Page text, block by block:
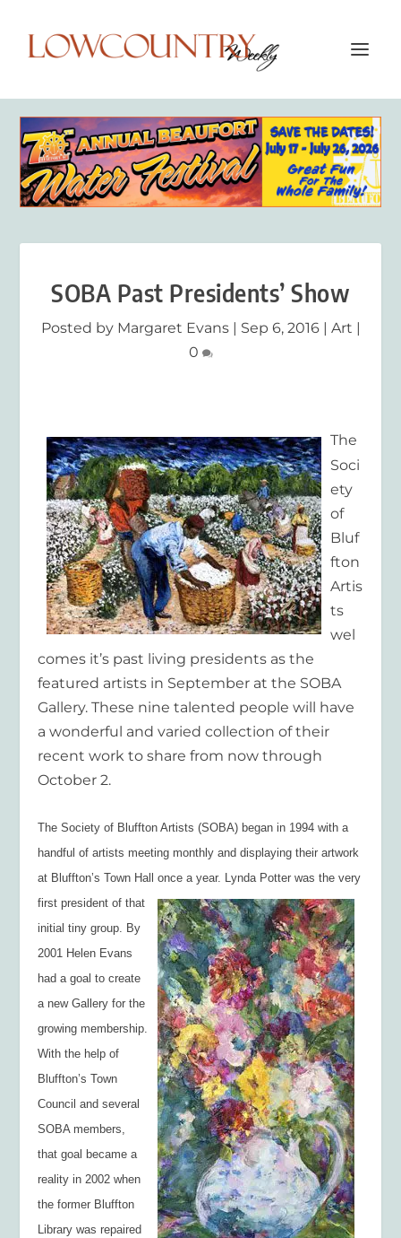
SOBA Past Presidents’ Show
Posted by Margaret Evans| Sep 6, 2016| Art |
0
The
Soci
ety
of
Bluf
fton
Artis
ts
wel
comes it’s past living presidents as the
featured artists in September at the SOBA
Gallery. These nine talented people will have
a wonderful and varied collection of their
recent work to share from now through
October 2.
The Society of Bluffton Artists (SOBA) began in 1994 with a
handful of artists meeting monthly and displaying their artwork
at Bluffton’s Town Hall once a year. Lynda Potter wasthe very
first president of that
initial tiny group. By
2001 Helen Evans
had a goal to create
a new Gallery for the
growing membership.
With the help of
Bluffton’s Town
Council and several
SOBA members,
that goal became a
reality in 2002 when
the former Bluffton
Library was repaired